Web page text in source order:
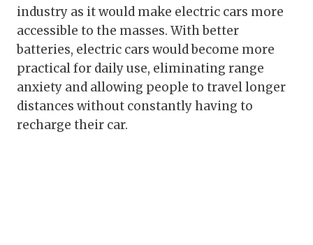
industry as it would make electric cars more
accessible to the masses. With better
batteries, electric cars would become more
practical for daily use, eliminating range
anxiety and allowing people to travel longer
distances without constantly having to
recharge their car.